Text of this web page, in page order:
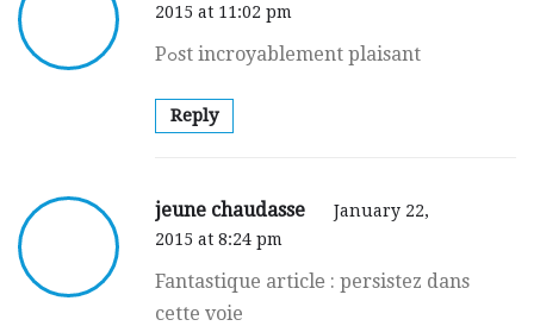
2015 at 11:02 pm
Pߋst incroyablement plaisant
Reply
jeune chaudasse
January 22,
2015 at 8:24 pm
Fantastique articlе : persistez dans
cette voie